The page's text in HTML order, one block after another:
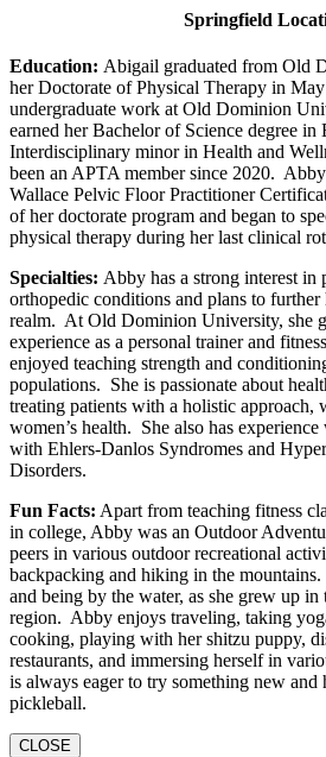
Springfield
Education: Abigail graduated from Old
her Doctorate of Physical Therapy in
undergraduate work at Old Dominion
earned her Bachelor of Science degree in
Interdisciplinary minor in Health and
been an APTA member since 2020.
Wallace Pelvic Floor Practitioner
of her doctorate program and began to
physical therapy during her last clinical
Specialties: Abby has a strong interest in
orthopedic conditions and plans to
realm. At Old Dominion University, she
experience as a personal trainer and
enjoyed teaching strength and
populations. She is passionate about
treating patients with a holistic approach,
women’s health. She also has
with Ehlers-Danlos Syndromes and
Disorders.
Fun Facts: Apart from teaching fitness
in college, Abby was an Outdoor
peers in various outdoor recreational
backpacking and hiking in the
and being by the water, as she grew up
region. Abby enjoys traveling, taking
cooking, playing with her shitzu puppy,
restaurants, and immersing herself in
is always eager to try something new and
pickleball.
CLOSE